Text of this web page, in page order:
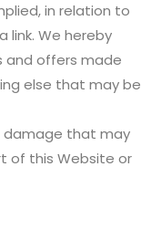
in relation to
link. We hereby
and offers made
else that may be
damage that may
of this Website or